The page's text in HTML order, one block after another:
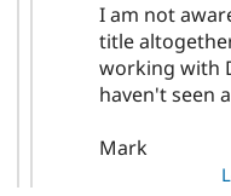
I am not
title
working with
haven't seen
Mark